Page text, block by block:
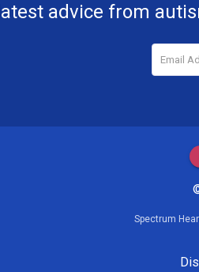
advice from
Spectrum